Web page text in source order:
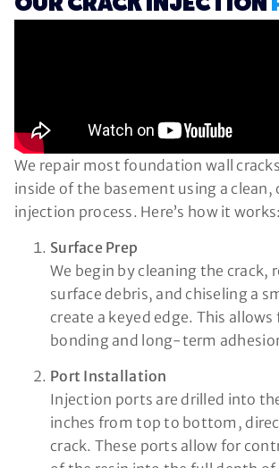
We repair most foundation wall
inside of the basement using a
injection process. Here’s how it works:
Surface Prep
We begin by cleaning the crack,
surface debris, and chiseling a
create a keyed edge. This
bonding and long-term
Port Installation
Injection ports are drilled into
inches from top to bottom,
crack. These ports allow for